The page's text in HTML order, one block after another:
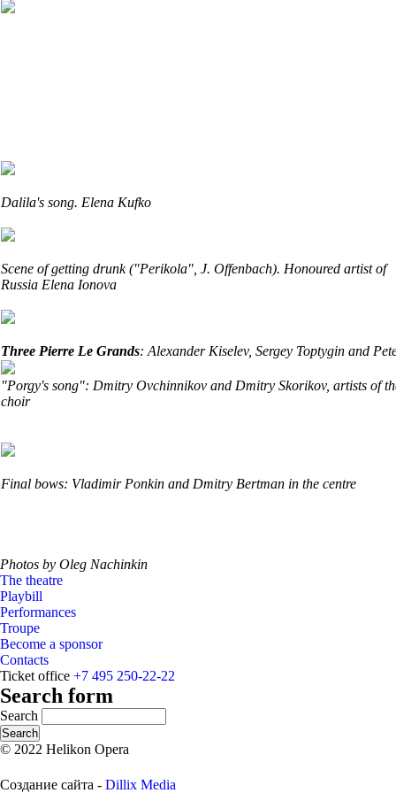
Dalila's song. Elena Kufko
Scene of getting drunk ("Perikola" , J. Offenbach). Honoured artist of
Russia Elena Ionova
Three Pierre Le Grands: Alexander Kiselev, Sergey Toptygin and
"Porgy's song": Dmitry Ovchinnikov and Dmitry Skorikov, artists of
choir
Final bows: Vladimir Ponkin and Dmitry Bertman in the centre
Photos by Oleg Nachinkin
The theatre
Playbill
Performances
Troupe
Become a sponsor
Contacts
Ticket office +7 495 250-22-22
Search form
Search
© 2022 Helikon Opera
Создание сайта - Dillix Media